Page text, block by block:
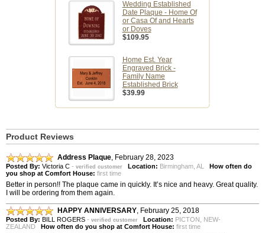
Wedding Established
Date Plaque - Home Of
or Casa Of and Hearts
or Doves
$109.95
Home Est. Year
Engraved Brick -
Family Name
Established Brick
$39.99
Product Reviews
Address Plaque, February 28, 2023
Posted By: Victoria C - verified customer Location: Birmingham, AL
How often do
you shop at Comfort House: first time
Better in person!! The plaque came in quickly. It’s nice and heavy. Great quality.
I will be ordering from them again.
HAPPY ANNIVERSARY, February 25, 2018
Posted By: BILL ROGERS - verified customer Location: PICTON, NEW-
ZEALAND
How often do you shop at Comfort House: first time